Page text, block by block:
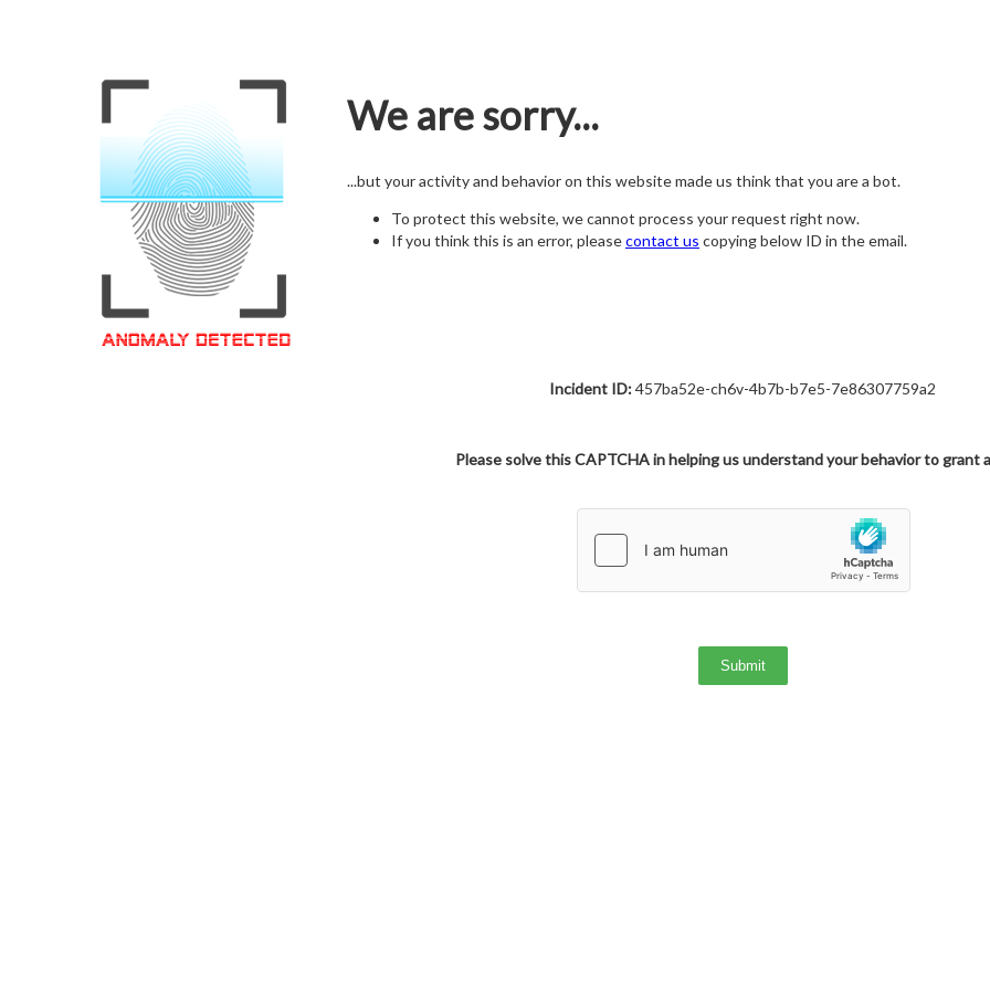
We are sorry...
...but your activity and behavior on this website made us think that you are a bot.
To protect this website, we cannot process your request right now.
If you think this is an error, pleasecontact us copying below ID in the email.
Incident ID:457ba52e-ch6v-4b7b-b7e5-7e86307759a2
Please solve this CAPTCHA in helping us understand your behavior to grant